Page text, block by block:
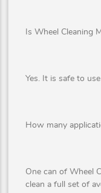
Is Wheel Cleaning
Yes. It is safe to
How many
One can of Wheel
clean a full set of